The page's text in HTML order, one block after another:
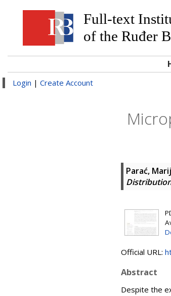
Full-text
of the Ruđer
Login | Create Account
Parać,
Official URL:
Abstract
Despite the